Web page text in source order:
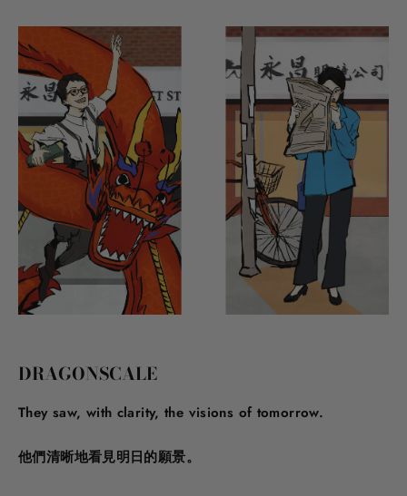
DRAGONSCALE
They saw, with clarity, the visions of tomorrow.
他們清晰地看見明日的願景。